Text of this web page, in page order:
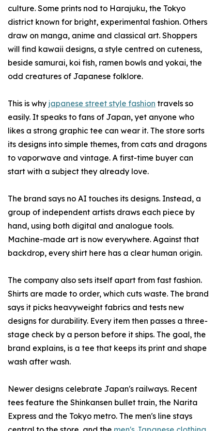
culture. Some prints nod to Harajuku, the Tokyo
district known for bright, experimental fashion. Others
draw on manga, anime and classical art. Shoppers
will find kawaii designs, a style centred on cuteness,
beside samurai, koi fish, ramen bowls and yokai, the
odd creatures of Japanese folklore.
This is why japanese street style fashion travels so
easily. It speaks to fans of Japan, yet anyone who
likes a strong graphic tee can wear it. The store sorts
its designs into simple themes, from cats and dragons
to vaporwave and vintage. A first-time buyer can
start with a subject they already love.
The brand says no AI touches its designs. Instead, a
group of independent artists draws each piece by
hand, using both digital and analogue tools.
Machine-made art is now everywhere. Against that
backdrop, every shirt here has a clear human origin.
The company also sets itself apart from fast fashion.
Shirts are made to order, which cuts waste. The brand
says it picks heavyweight fabrics and tests new
designs for durability. Every item then passes a three-
stage check by a person before it ships. The goal, the
brand explains, is a tee that keeps its print and shape
wash after wash.
Newer designs celebrate Japan's railways. Recent
tees feature the Shinkansen bullet train, the Narita
Express and the Tokyo metro. The men's line stays